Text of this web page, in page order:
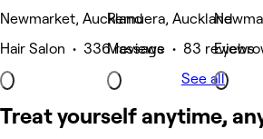
Newmarket, Auckland
Hair Salon • 336 reviews
Remuera, Auckland
Massage • 83 reviews
See all
Treat yourself anytime,